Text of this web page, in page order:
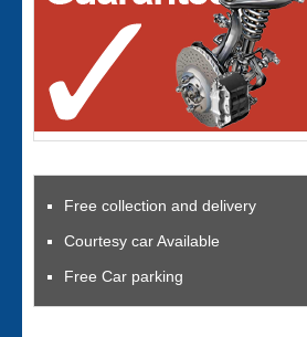
Free collection and delivery
Courtesy car Available
Free Car parking